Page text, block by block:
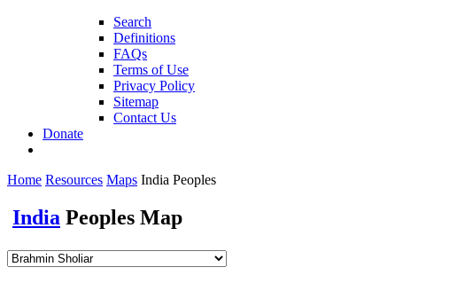
Search
Definitions
FAQs
Terms of Use
Privacy Policy
Sitemap
Contact Us
Donate
Home Resources Maps India Peoples
India Peoples Map